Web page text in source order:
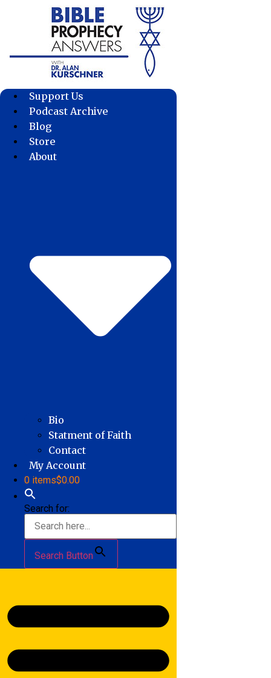
Support Us
Podcast Archive
Blog
Store
About
Bio
Statment of Faith
Contact
My Account
0 items$0.00
Search for:
Search Button